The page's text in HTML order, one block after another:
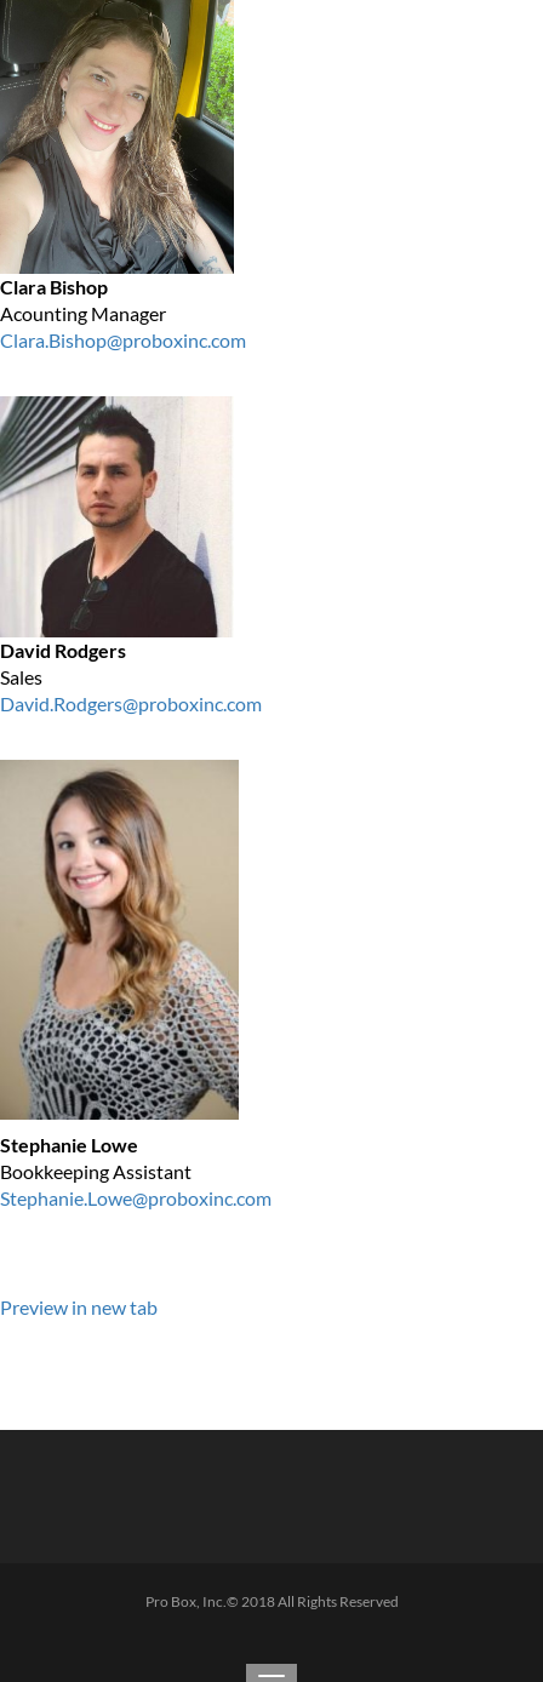
Clara Bishop
Acounting Manager
Clara.Bishop@proboxinc.com
David Rodgers
Sales
David.Rodgers@proboxinc.com
Stephanie Lowe
Bookkeeping Assistant
Stephanie.Lowe@proboxinc.com
Preview in new tab
Pro Box, Inc.© 2018 All Rights Reserved